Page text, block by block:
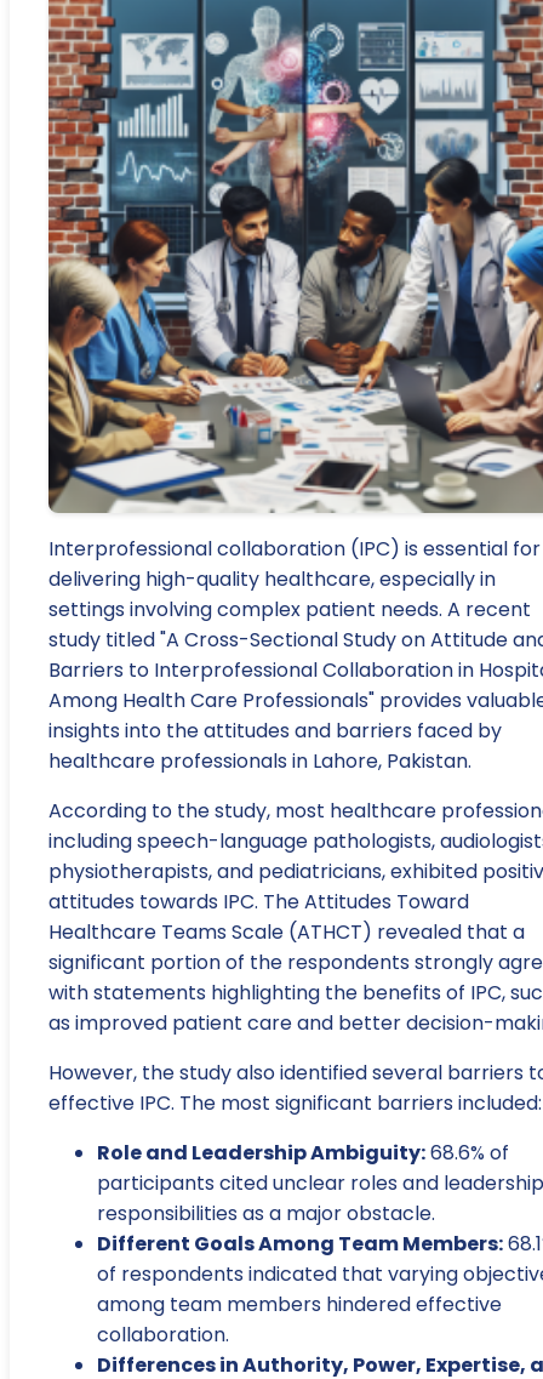
Interprofessional collaboration (IPC) is essential for
delivering high-quality healthcare, especially in
settings involving complex patient needs. A recent
study titled "A Cross-Sectional Study on Attitude
Barriers to Interprofessional Collaboration in
Among Health Care Professionals" provides
insights into the attitudes and barriers faced by
healthcare professionals in Lahore, Pakistan.
According to the study, most healthcare
including speech-language pathologists,
physiotherapists, and pediatricians, exhibited
attitudes towards IPC. The Attitudes Toward
Healthcare Teams Scale (ATHCT) revealed that a
significant portion of the respondents strongly
with statements highlighting the benefits of IPC,
as improved patient care and better decision-
However, the study also identified several barriers
effective IPC. The most significant barriers included:
Role and Leadership Ambiguity:68.6% of
participants cited unclear roles and leadership
responsibilities as a major obstacle.
Different Goals Among Team Members:
of respondents indicated that varying
among team members hindered effective
collaboration.
Differences in Authority, Power, Expertise,